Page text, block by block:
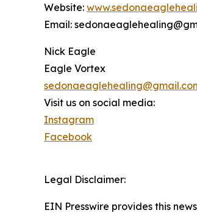
Website:
Email:
Nick Eagle
Eagle Vortex
Visit us on social media:
Instagram
Facebook
Legal Disclaimer:
EIN Presswire provides this